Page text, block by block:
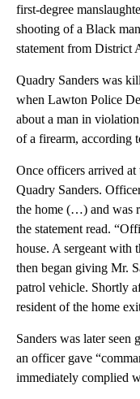
first-degree
shooting of a Black
statement from District
Quadry Sanders was
when Lawton Police
about a man in
of a firearm, according
Once officers arrived at
Quadry Sanders.
the home (…) and was
the statement read.
house. A sergeant with
then began giving Mr.
patrol vehicle. Shortly
resident of the home
Sanders was later seen
an officer gave
immediately complied